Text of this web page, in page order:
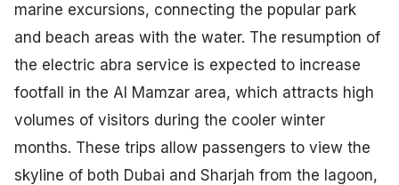
marine excursions, connecting the popular park
and beach areas with the water. The resumption of
the electric abra service is expected to increase
footfall in the Al Mamzar area, which attracts high
volumes of visitors during the cooler winter
months. These trips allow passengers to view the
skyline of both Dubai and Sharjah from the lagoon,